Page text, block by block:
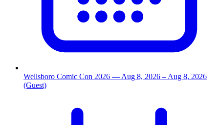
Wellsboro Comic Con 2026 — Aug 8, 2026 – Aug 8, 2026
(Guest)